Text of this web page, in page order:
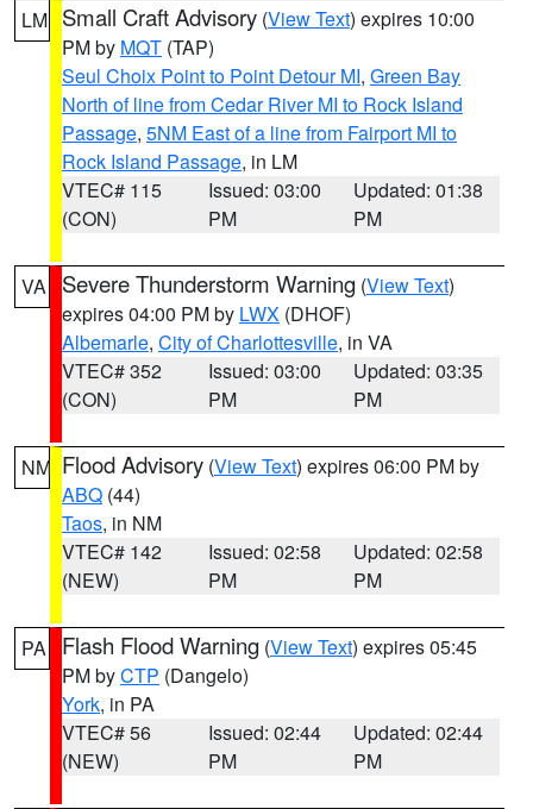
LM Small Craft Advisory (View Text) expires 10:00
PM by MQT (TAP)
Seul Choix Point to Point Detour MI, Green Bay
North of line from Cedar River MI to Rock Island
Passage, 5NM East of a line from Fairport MI to
Rock Island Passage, in LM
VTEC# 115
(CON)
Issued: 03:00
PM
Updated: 01:38
PM
VA Severe Thunderstorm Warning (View Text)
expires 04:00 PM by LWX (DHOF)
Albemarle, City of Charlottesville, in VA
VTEC# 352
(CON)
Issued: 03:00
PM
Updated: 03:35
PM
NM Flood Advisory (View Text) expires 06:00 PM by
ABQ (44)
Taos, in NM
VTEC# 142
(NEW)
Issued: 02:58
PM
Updated: 02:58
PM
PA Flash Flood Warning (View Text) expires 05:45
PM byCTP (Dangelo)
York, in PA
VTEC# 56
(NEW)
Issued: 02:44
PM
Updated: 02:44
PM